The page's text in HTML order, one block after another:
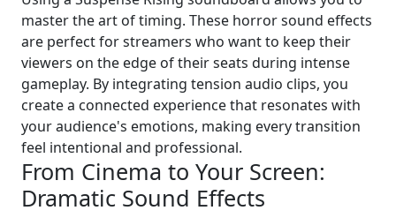
master the art of timing. These horror sound effects
are perfect for streamers who want to keep their
viewers on the edge of their seats during intense
gameplay. By integrating tension audio clips, you
create a connected experience that resonates with
your audience's emotions, making every transition
feel intentional and professional.
From Cinema to Your Screen:
Dramatic Sound Effects